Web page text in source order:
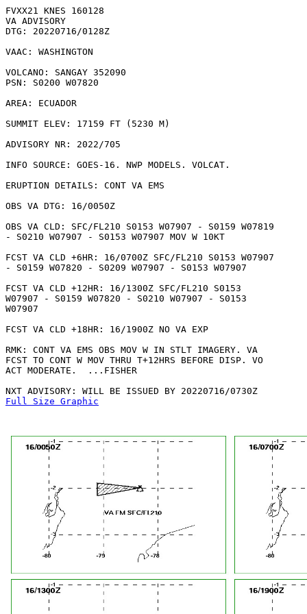
FVXX21 KNES 160128
VA ADVISORY
DTG: 20220716/0128Z
VAAC: WASHINGTON
VOLCANO: SANGAY 352090
PSN: S0200 W07820
AREA: ECUADOR
SUMMIT ELEV: 17159 FT (5230 M)
ADVISORY NR: 2022/705
INFO SOURCE: GOES-16. NWP MODELS. VOLCAT.
ERUPTION DETAILS: CONT VA EMS
OBS VA DTG: 16/0050Z
OBS VA CLD: SFC/FL210 S0153 W07907 - S0159 W07819
- S0210 W07907 - S0153 W07907 MOV W 10KT
FCST VA CLD +6HR: 16/0700Z SFC/FL210 S0153 W07907
- S0159 W07820 - S0209 W07907 - S0153 W07907
FCST VA CLD +12HR: 16/1300Z SFC/FL210 S0153
W07907 - S0159 W07820 - S0210 W07907 - S0153
W07907
FCST VA CLD +18HR: 16/1900Z NO VA EXP
RMK: CONT VA EMS OBS MOV W IN STLT IMAGERY. VA
FCST TO CONT W MOV THRU T+12HRS BEFORE DISP. VO
ACT MODERATE.  ...FISHER
Full Size Graphic